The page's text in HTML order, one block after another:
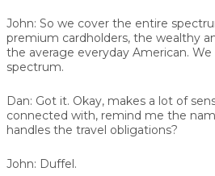
John: So we cover the entire
premium cardholders, the wealthy
the average everyday American.
spectrum.
Dan: Got it. Okay, makes a lot of
connected with, remind me the
handles the travel obligations?
John: Duffel.